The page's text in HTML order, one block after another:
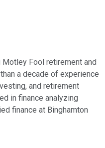
Fool retirement and
a decade of experience
and retirement
in finance analyzing
finance at Binghamton